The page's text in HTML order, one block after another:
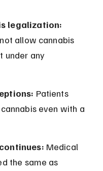
legalization:
allow cannabis
under any
Patients
even with a
Medical
the same as